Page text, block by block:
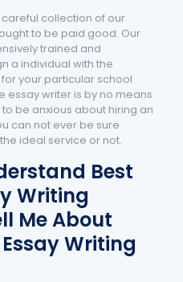
collection of our
to be paid good. Our
trained and
a individual with the
your particular school
essay writer is by no means
be anxious about hiring an
can not ever be sure
ideal service or not.
Best
Writing
Me About
Writing